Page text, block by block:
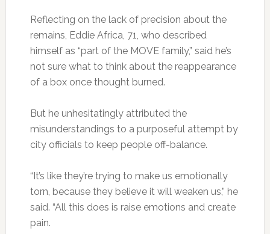
Reflecting on the lack of precision about the
remains, Eddie Africa, 71, who described
himself as “part of the MOVE family,” said he’s
not sure what to think about the reappearance
of a box once thought burned.
But he unhesitatingly attributed the
misunderstandings to a purposeful attempt by
city officials to keep people off-balance.
“It’s like they’re trying to make us emotionally
torn, because they believe it will weaken us,” he
said. “All this does is raise emotions and create
pain.